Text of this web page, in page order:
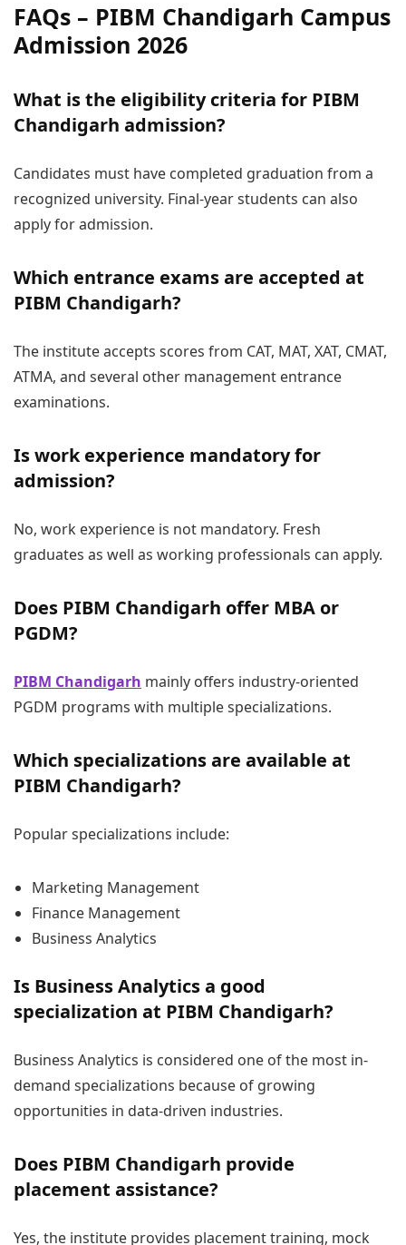
FAQs – PIBM Chandigarh Campus
Admission 2026
What is the eligibility criteria for PIBM
Chandigarh admission?
Candidates must have completed graduation from a
recognized university. Final-year students can also
apply for admission.
Which entrance exams are accepted at
PIBM Chandigarh?
The institute accepts scores from CAT, MAT, XAT, CMAT,
ATMA, and several other management entrance
examinations.
Is work experience mandatory for
admission?
No, work experience is not mandatory. Fresh
graduates as well as working professionals can apply.
Does PIBM Chandigarh offer MBA or
PGDM?
PIBM Chandigarh mainly offers industry-oriented
PGDM programs with multiple specializations.
Which specializations are available at
PIBM Chandigarh?
Popular specializations include:
Marketing Management
Finance Management
Business Analytics
Is Business Analytics a good
specialization at PIBM Chandigarh?
Business Analytics is considered one of the most in-
demand specializations because of growing
opportunities in data-driven industries.
Does PIBM Chandigarh provide
placement assistance?
Yes, the institute provides placement training, mock